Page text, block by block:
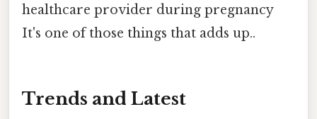
healthcare provider during pregnancy
It's one of those things that adds up..
Trends and Latest